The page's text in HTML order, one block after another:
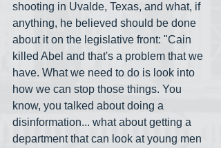
shooting in Uvalde, Texas, and what, if
anything, he believed should be done
about it on the legislative front: "Cain
killed Abel and that's a problem that we
have. What we need to do is look into
how we can stop those things. You
know, you talked about doing a
disinformation... what about getting a
department that can look at young men